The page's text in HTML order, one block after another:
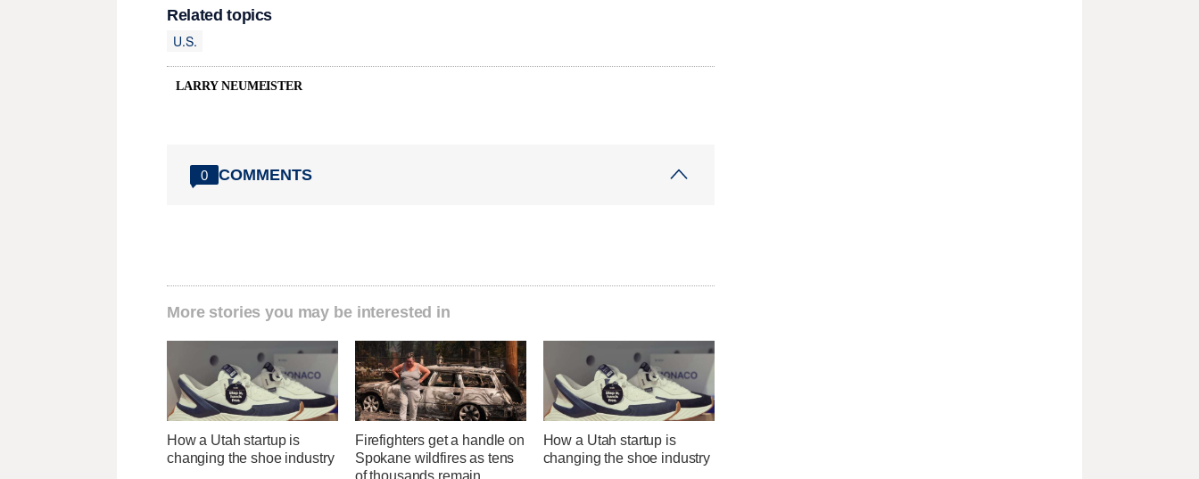
Related topics
U.S.
LARRY NEUMEISTER
0 COMMENTS
More stories you may be interested in
How a Utah startup is
changing the shoe industry
Firefighters get a handle on
Spokane wildfires as tens
How a Utah startup is
changing the shoe industry